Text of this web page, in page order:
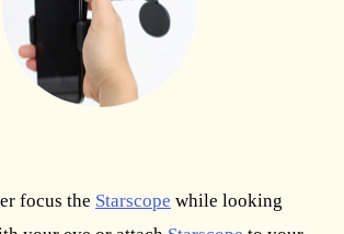
focus the Starscope while looking